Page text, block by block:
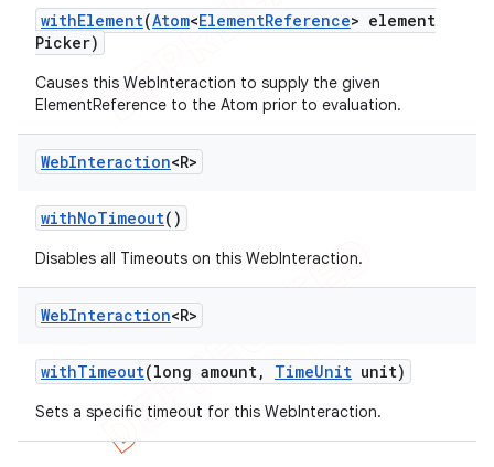
withElement(Atom<ElementReference> element
Picker)
Causes this WebInteraction to supply the given
ElementReference to the Atom prior to evaluation.
WebInteraction<R>
withNoTimeout()
Disables all Timeouts on this WebInteraction.
WebInteraction<R>
withTimeout(long amount, TimeUnit unit)
Sets a specific timeout for this WebInteraction.